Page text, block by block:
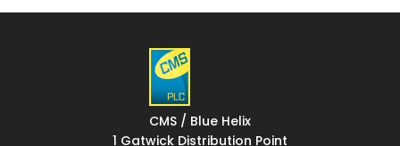
CMS / Blue Helix
1 Gatwick Distribution Point